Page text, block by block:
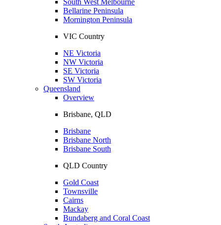
Bellarine Peninsula
Mornington Peninsula
VIC Country
NE Victoria
NW Victoria
SE Victoria
SW Victoria
Queensland
Overview
Brisbane, QLD
Brisbane
Brisbane North
Brisbane South
QLD Country
Gold Coast
Townsville
Cairns
Mackay
Bundaberg and Coral Coast